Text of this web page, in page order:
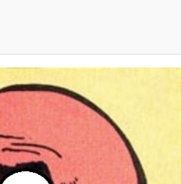
/
A Builder / We
How To Do It
of Sex